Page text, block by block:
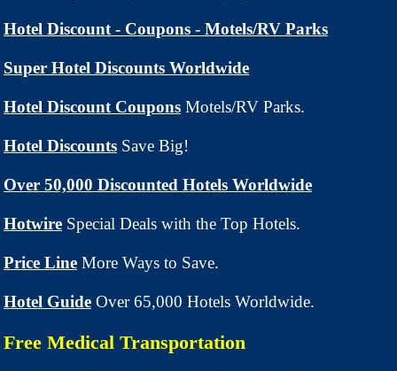
Hotel Discount - Coupons - Motels/RV Parks
Super Hotel Discounts Worldwide
Hotel Discount Coupons Motels/RV Parks.
Hotel Discounts Save Big!
Over 50,000 Discounted Hotels Worldwide
Hotwire Special Deals with the Top Hotels.
Price Line More Ways to Save.
Hotel Guide Over 65,000 Hotels Worldwide.
Free Medical Transportation